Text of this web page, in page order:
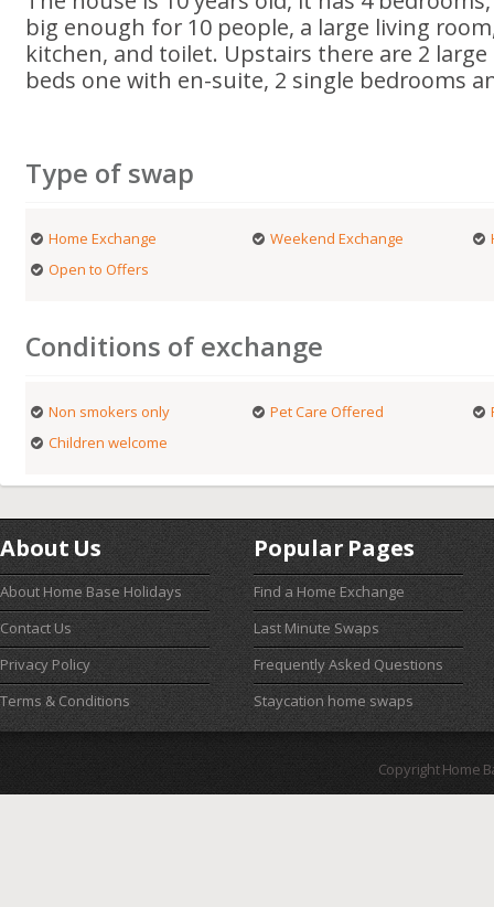
big enough for 10 people, a large living
kitchen, and toilet. Upstairs there are 2
beds one with en-suite, 2 single bedrooms
Type of swap
Home Exchange Weekend Exchange
Open to Offers
Conditions of exchange
Non smokers only Pet Care Offered
Children welcome
About Us
About Home Base Holidays
Contact Us
Privacy Policy
Terms & Conditions
Popular Pages
Find a Home Exchange
Last Minute Swaps
Frequently Asked Questions
Staycation home swaps
Copyright Home